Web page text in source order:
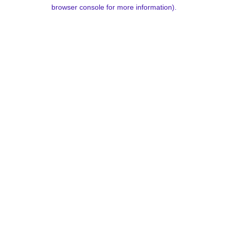
browser console for more information).